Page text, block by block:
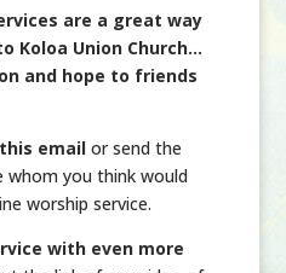
are a great way
Koloa Union Church…
and hope to friends
emailor send the
whom you think would
worship service.
with even more